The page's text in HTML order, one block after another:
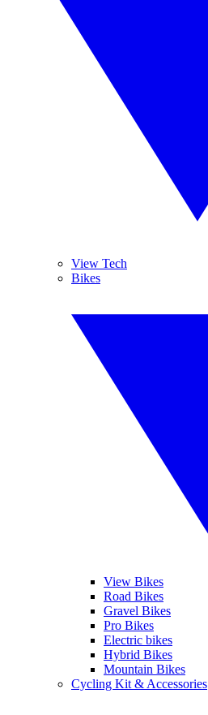
View Tech
Bikes
View Bikes
Road Bikes
Gravel Bikes
Pro Bikes
Electric bikes
Hybrid Bikes
Mountain Bikes
Cycling Kit & Accessories